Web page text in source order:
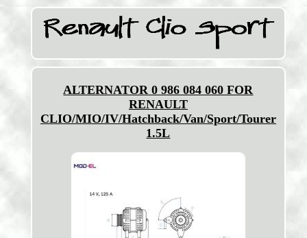
ALTERNATOR 0 986 084 060 FOR
RENAULT
CLIO/MIO/IV/Hatchback/Van/Sport/Tourer
1.5L